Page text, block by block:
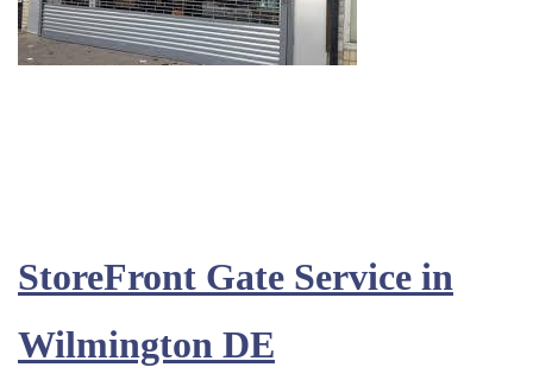
StoreFront Gate Service in
Wilmington DE